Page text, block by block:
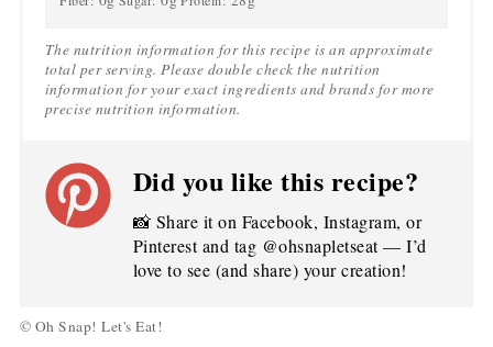
The nutrition information for this recipe is an approximate
total per serving. Please double check the nutrition
information for your exact ingredients and brands for more
precise nutrition information.
Did you like this recipe?
📸 Share it on Facebook, Instagram, or
Pinterest and tag @ohsnapletseat — I’d
love to see (and share) your creation!
© Oh Snap! Let's Eat!